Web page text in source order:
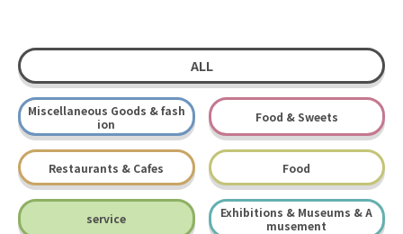
ALL
Miscellaneous Goods & fash
ion
Food & Sweets
Restaurants & Cafes Food
service
Exhibitions & Museums & A
musement